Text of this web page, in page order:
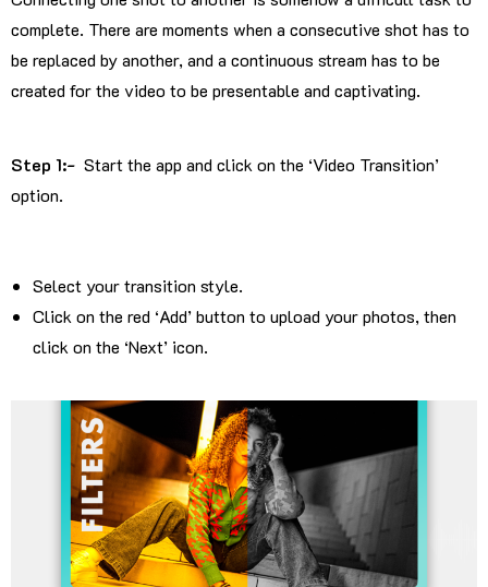
complete. There are moments when a consecutive shot has to
be replaced by another, and a continuous stream has to be
created for the video to be presentable and captivating.
Step 1:- Start the app and click on the ‘Video Transition’
option.
Select your transition style.
Click on the red ‘Add’ button to upload your photos, then
click on the ‘Next’ icon.